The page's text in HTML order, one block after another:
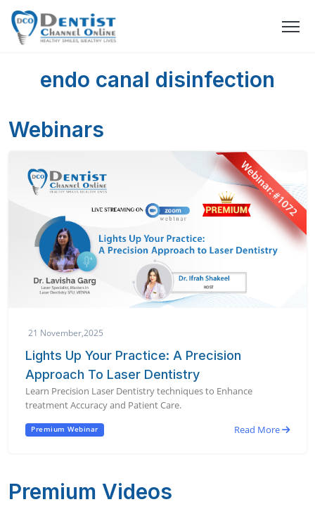
endo canal disinfection
Webinars
21 November,2025
Lights Up Your Practice: A Precision
Approach To Laser Dentistry
Learn Precision Laser Dentistry techniques to Enhance
treatment Accuracy and Patient Care.
Premium Webinar Read More
Premium Videos